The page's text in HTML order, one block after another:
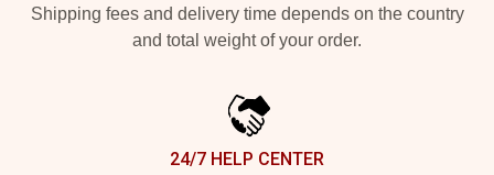
Shipping fees and delivery time depends on the country
and total weight of your order.
24/7 HELP CENTER